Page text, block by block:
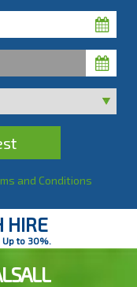
and Conditions
HIRE
Up to 30%.